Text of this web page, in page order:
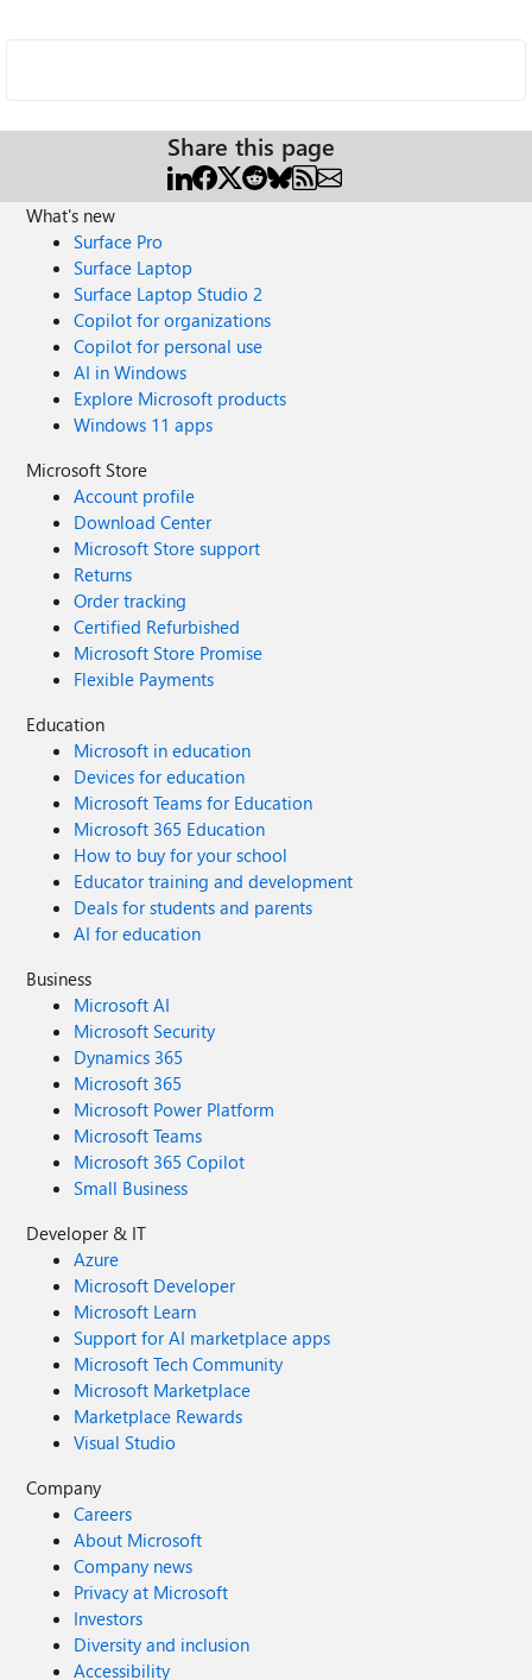
Share this page
What's new
Surface Pro
Surface Laptop
Surface Laptop Studio 2
Copilot for organizations
Copilot for personal use
AI in Windows
Explore Microsoft products
Windows 11 apps
Microsoft Store
Account profile
Download Center
Microsoft Store support
Returns
Order tracking
Certified Refurbished
Microsoft Store Promise
Flexible Payments
Education
Microsoft in education
Devices for education
Microsoft Teams for Education
Microsoft 365 Education
How to buy for your school
Educator training and development
Deals for students and parents
AI for education
Business
Microsoft AI
Microsoft Security
Dynamics 365
Microsoft 365
Microsoft Power Platform
Microsoft Teams
Microsoft 365 Copilot
Small Business
Developer & IT
Azure
Microsoft Developer
Microsoft Learn
Support for AI marketplace apps
Microsoft Tech Community
Microsoft Marketplace
Marketplace Rewards
Visual Studio
Company
Careers
About Microsoft
Company news
Privacy at Microsoft
Investors
Diversity and inclusion
Accessibility